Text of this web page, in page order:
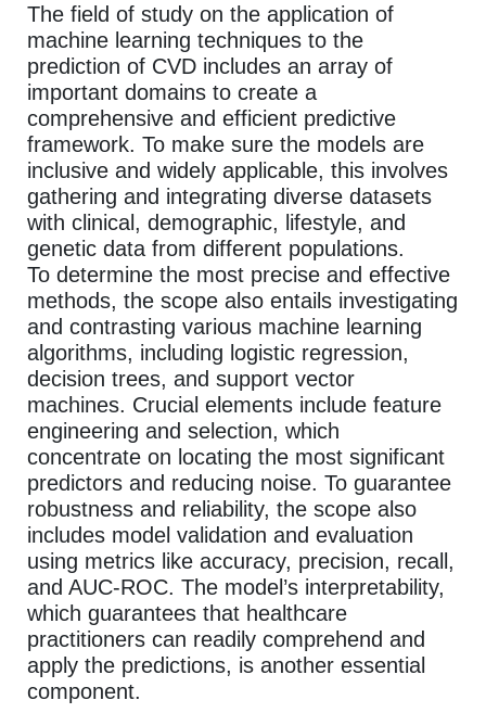
The field of study on the application of
machine learning techniques to the
prediction of CVD includes an array of
important domains to create a
comprehensive and efficient predictive
framework. To make sure the models are
inclusive and widely applicable, this involves
gathering and integrating diverse datasets
with clinical, demographic, lifestyle, and
genetic data from different populations.
To determine the most precise and effective
methods, the scope also entails investigating
and contrasting various machine learning
algorithms, including logistic regression,
decision trees, and support vector
machines. Crucial elements include feature
engineering and selection, which
concentrate on locating the most significant
predictors and reducing noise. To guarantee
robustness and reliability, the scope also
includes model validation and evaluation
using metrics like accuracy, precision, recall,
and AUC-ROC. The model’s interpretability,
which guarantees that healthcare
practitioners can readily comprehend and
apply the predictions, is another essential
component.